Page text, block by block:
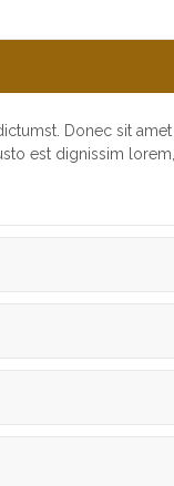
Donec sit
est dignissim